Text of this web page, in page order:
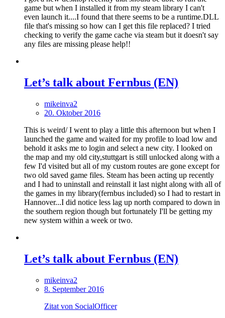
game but when I installed it from my steam library I can't
even launch it....I found that there seems to be a runtime.DLL
file that's missing so how can I get this file replaced? I tried
checking to verify the game cache via steam but it doesn't say
any files are missing please help!!
Let’s talk about Fernbus (EN)
mikeinva2
20. Oktober 2016
This is weird/ I went to play a little this afternoon but when I
launched the game and waited for my profile to load low and
behold it asks me to login and select a new city. I looked on
the map and my old city,stuttgart is still unlocked along with a
few I'd visited but all of my custom routes are gone except for
two old saved game files. Steam has been acting up recently
and I had to uninstall and reinstall it last night along with all of
the games in my library(fernbus included) so I had to restart in
Hannover...I did notice less lag up north compared to down in
the southern region though but fortunately I'll be getting my
new system within a week or two.
Let’s talk about Fernbus (EN)
mikeinva2
8. September 2016
Zitat von SocialOfficer